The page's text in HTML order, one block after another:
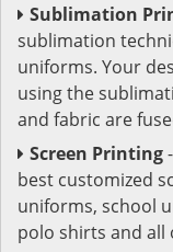
Sublimation
sublimation
uniforms. Your
using the
and fabric are
Screen Printing
best customized
uniforms, school
polo shirts and